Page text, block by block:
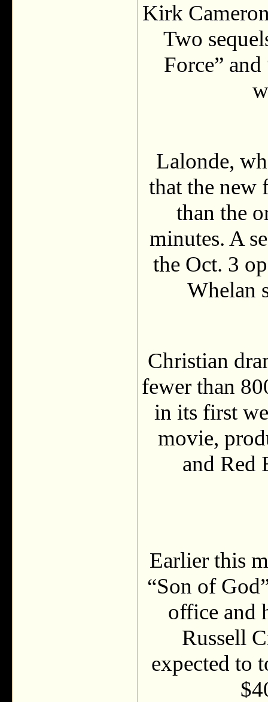
Kirk
Two
Force”
Lalonde,
that the new
than the
minutes. A
the Oct. 3
Whelan
Christian
fewer than
in its first
movie,
and Red
Earlier this
“Son of
office and
Russell
expected to